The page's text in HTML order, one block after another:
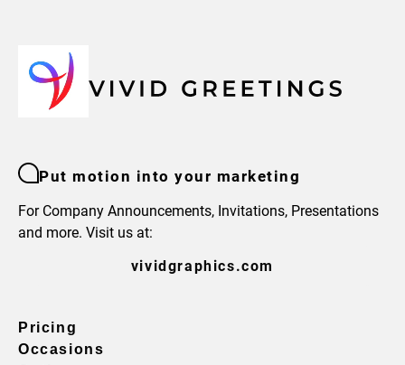
Put motion into your marketing
For Company Announcements, Invitations, Presentations
and more. Visit us at:
vividgraphics.com
Pricing
Occasions